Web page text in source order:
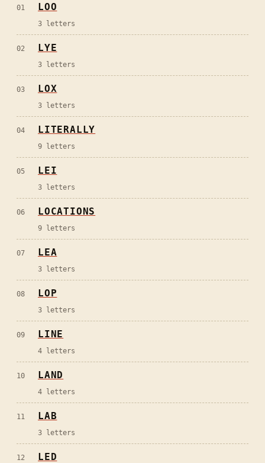
01 LOO
3 letters
02 LYE
3 letters
03 LOX
3 letters
04 LITERALLY
9 letters
05 LEI
3 letters
06 LOCATIONS
9 letters
07 LEA
3 letters
08 LOP
3 letters
09 LINE
4 letters
10 LAND
4 letters
11 LAB
3 letters
12 LED